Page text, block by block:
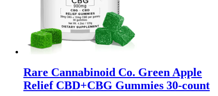
Rare Cannabinoid Co. Green Apple
Relief CBD+CBG Gummies 30-count